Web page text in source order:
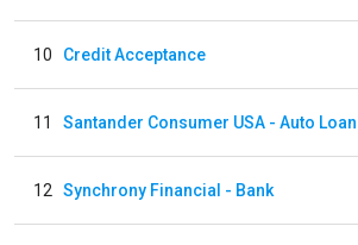
10 Credit Acceptance
11 Santander Consumer USA - Auto Loan
12 Synchrony Financial - Bank